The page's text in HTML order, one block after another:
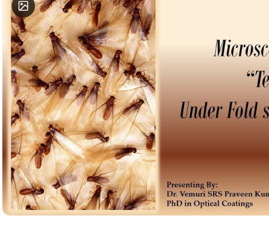
85.30% in XII and an aggregate of 6.89 (CGPA) in my B.Tech &
(CGPA) in my M.Tech. Area of Research Interest – My area of
research interest includes Nanotechnology and its
Material Science and Engineering, Nano structured Materials,
Optical Filters, Rugate, Graded designs and Thin Films
Research Background – Till now I have worked in the field of
synthesis of nano particles like ZnO Nano Rods preparation
Solution combustion method. I have also worked in the
Thin films coating Techniques in SCL, Mohali in the device of
CMUT (capacitive Micro machined Ultrasonic Transducer) for
ultra sound imaging application. I have studied
techniques in detail in my coursework and I have
handling Spray Pyrolysis Technique, AFM, spin coater,
beam Coating unit etc. Future Research Interest- In the future I
would like to continue doing work in the field of
and thin film coatings, for futuristic applications and study
mechanical, magnetic, and optical properties. In addition to
would like to combine the interdisciplinary approach of
fields in my work. “The Way to get started is to quit talking and
begin doing” – Walt Disney